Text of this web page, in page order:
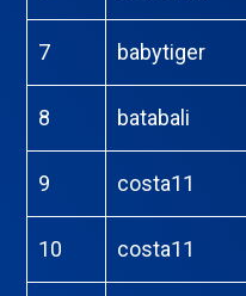
7 babytiger
8 batabali
9 costa11
10 costa11